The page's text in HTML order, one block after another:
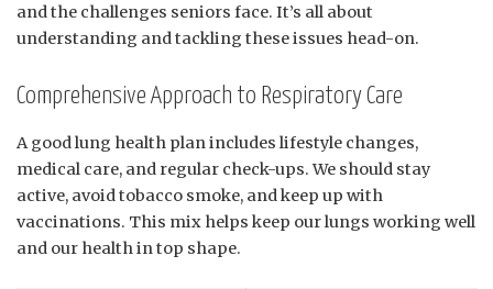
and the challenges seniors face. It’s all about
understanding and tackling these issues head-on.
Comprehensive Approach to Respiratory Care
A good lung health plan includes lifestyle changes,
medical care, and regular check-ups. We should stay
active, avoid tobacco smoke, and keep up with
vaccinations. This mix helps keep our lungs working well
and our health in top shape.